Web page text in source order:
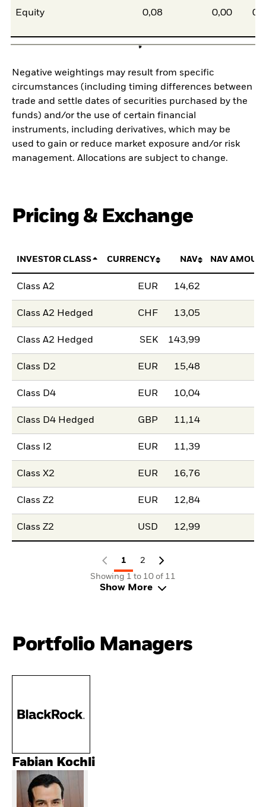
Equity 0,08 0,00
Negative weightings may result from specific
circumstances (including timing differences between
trade and settle dates of securities purchased by the
funds) and/or the use of certain financial
instruments, including derivatives, which may be
used to gain or reduce market exposure and/or risk
management. Allocations are subject to change.
Pricing & Exchange
INVESTOR CLASS CURRENCY NAV NAV
Class A2 EUR 14,62
Class A2 Hedged CHF 13,05
Class A2 Hedged SEK 143,99
Class D2 EUR 15,48
Class D4 EUR 10,04
Class D4 Hedged GBP 11,14
Class I2 EUR 11,39
Class X2 EUR 16,76
Class Z2 EUR 12,84
Class Z2 USD 12,99
1
2
Showing 1 to 10 of 11
Show More
Portfolio Managers
Fabian Kochli